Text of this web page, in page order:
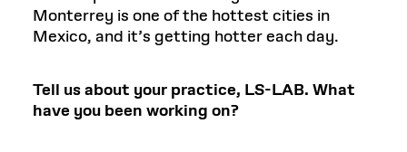
Monterrey is one of the hottest cities in
Mexico, and it’s getting hotter each day.
Tell us about your practice, LS-LAB. What
have you been working on?